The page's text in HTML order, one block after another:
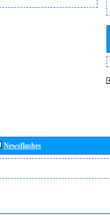
Newsflashes